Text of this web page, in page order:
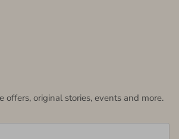
offers, original stories, events and more.